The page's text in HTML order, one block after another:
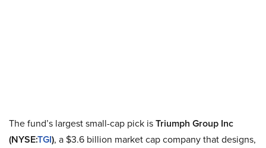
The fund’s largest small-cap pick isTriumph Group Inc
(NYSE:TGI), a $3.6 billion market cap company that designs,